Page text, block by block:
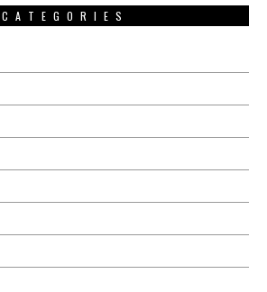
CATEGORIES